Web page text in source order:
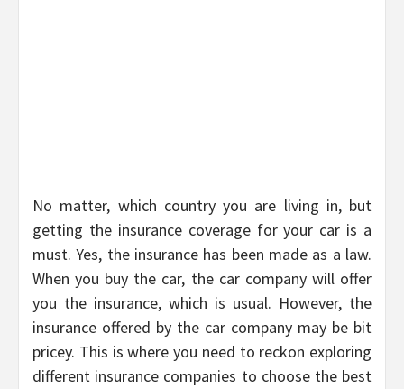
No matter, which country you are living in, but
getting the insurance coverage for your car is a
must. Yes, the insurance has been made as a law.
When you buy the car, the car company will offer
you the insurance, which is usual. However, the
insurance offered by the car company may be bit
pricey. This is where you need to reckon exploring
different insurance companies to choose the best